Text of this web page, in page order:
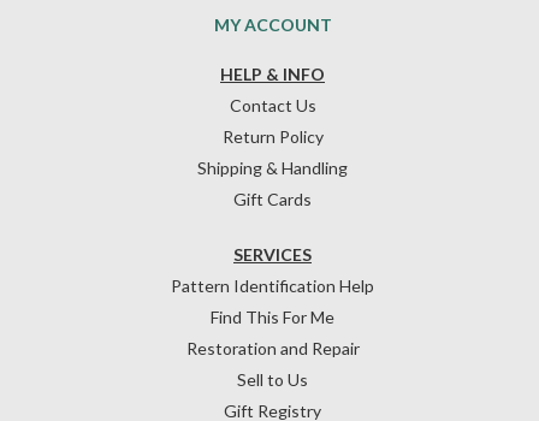
HELP & INFO
Contact Us
Return Policy
Shipping & Handling
Gift Cards
SERVICES
Pattern Identification Help
Find This For Me
Restoration and Repair
Sell to Us
Gift Registry
MY ACCOUNT